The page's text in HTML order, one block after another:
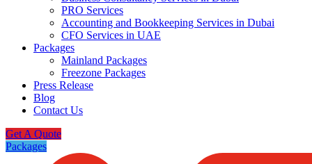
PRO Services
Accounting and Bookkeeping Services in Dubai
CFO Services in UAE
Packages
Mainland Packages
Freezone Packages
Press Release
Blog
Contact Us
Get A Quote
Packages